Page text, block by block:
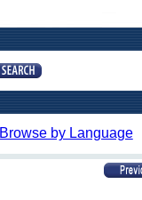
Browse by Language